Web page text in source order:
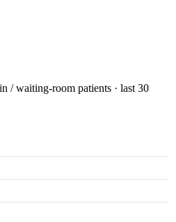
/ waiting-room patients · last 30